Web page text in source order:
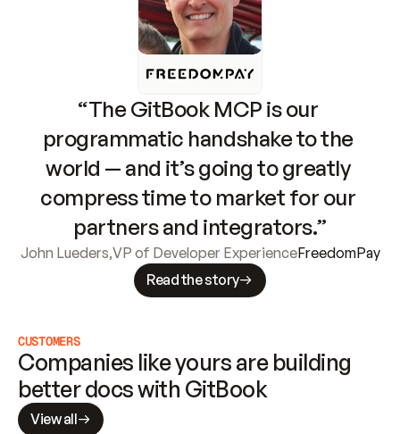
“The GitBook MCP is our
programmatic handshake to the
world — and it’s going to greatly
compress time to market for our
partners and integrators.”
John Lueders,VP of Developer ExperienceFreedomPay
Read the story
CUSTOMERS
Companies like yours are building
better docs with GitBook
View all